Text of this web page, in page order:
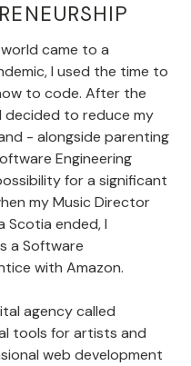
came to a
I used the time to
to code. After the
decided to reduce my
- alongside parenting
Engineering
for a significant
my Music Director
Scotia ended, I
a Software
with Amazon.
agency called
tools for artists and
web development